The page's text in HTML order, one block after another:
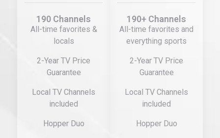
190 Channels
All-time favorites &
locals
2-Year TV Price
Guarantee
Local TV Channels
included
Hopper Duo
190+ Channels
All-time favorites and
everything sports
2-Year TV Price
Guarantee
Local TV Channels
included
Hopper Duo